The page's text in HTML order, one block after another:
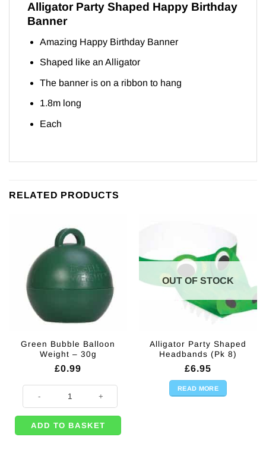
Alligator Party Shaped Happy Birthday
Banner
Amazing Happy Birthday Banner
Shaped like an Alligator
The banner is on a ribbon to hang
1.8m long
Each
RELATED PRODUCTS
Green Bubble Balloon
Weight – 30g
£0.99
ADD TO BASKET
OUT OF STOCK
Alligator Party Shaped
Headbands (Pk 8)
£6.95
READ MORE